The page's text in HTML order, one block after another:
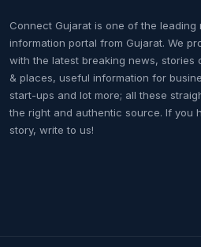
Connect Gujarat is one of the leading
information portal from Gujarat. We
with the latest breaking news, stories
& places, useful information for
start-ups and lot more; all these
the right and authentic source. If you
story, write to us!